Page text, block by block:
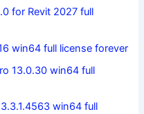
for Revit 2027 full
win64 full license forever
13.0.30 win64 full
win64 full